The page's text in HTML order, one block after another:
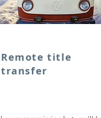
Remote title
transfer